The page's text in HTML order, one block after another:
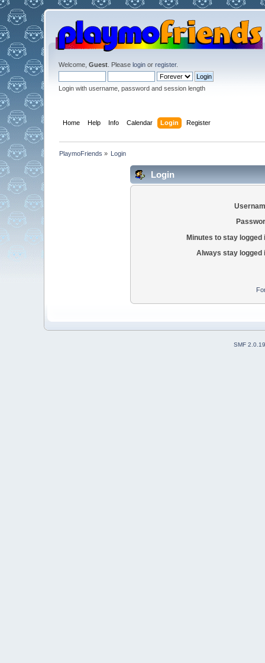
Welcome, Guest. Please loginor register.
Login with username, password and session length
Home Help Info Calendar Login Register
PlaymoFriends » Login
Login
Minutes to stay logged
Always stay logged
SMF 2.0.19